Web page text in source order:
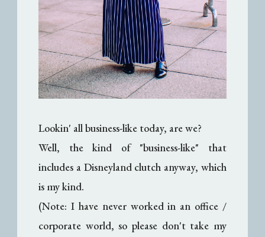
Lookin' all business-like today, are we?
Well, the kind of "business-like" that
includes a Disneyland clutch anyway, which
is my kind.
(Note: I have never worked in an office /
corporate world, so please don't take my